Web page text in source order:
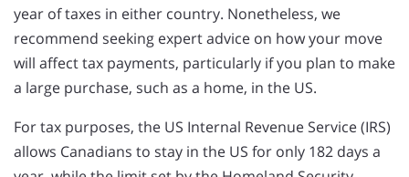
year of taxes in either country. Nonetheless, we
recommend seeking expert advice on how your move
will affect tax payments, particularly if you plan to make
a large purchase, such as a home, in the US.
For tax purposes, the US Internal Revenue Service (IRS)
allows Canadians to stay in the US for only 182 days a